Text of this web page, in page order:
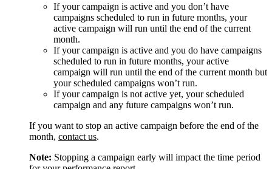
If your campaign is active and you don’t have
campaigns scheduled to run in future months, your
active campaign will run until the end of the current
month.
If your campaign is active and you do have campaigns
scheduled to run in future months, your active
campaign will run until the end of the current month but
your scheduled campaigns won’t run.
If your campaign is not active yet, your scheduled
campaign and any future campaigns won’t run.
If you want to stop an active campaign before the end of the
month, contact us.
Note: Stopping a campaign early will impact the time period